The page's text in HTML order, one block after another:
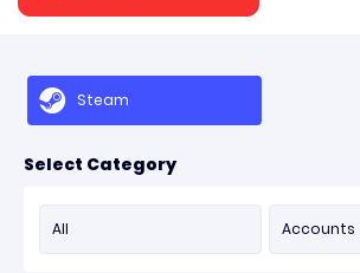
Steam
Select Category
All Accounts